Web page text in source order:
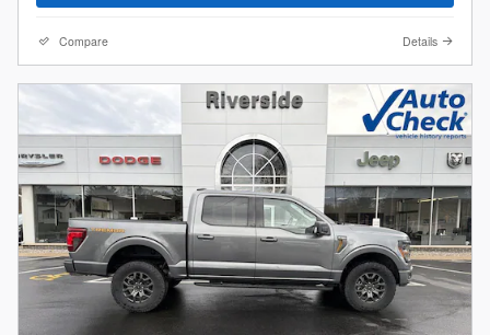
Compare Details